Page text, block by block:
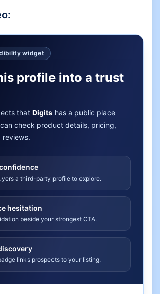
widget
profile into a trust
that Digits has a public place
check product details, pricing,
reviews.
a third-party profile to explore.
hesitation
beside your strongest CTA.
links prospects to your listing.